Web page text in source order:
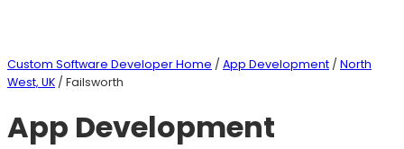
Custom Software Developer Home / App Development / North
West, UK / Failsworth
App Development